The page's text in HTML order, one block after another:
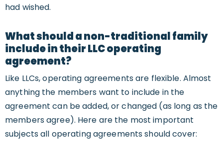
had wished.
What should a non-traditional family
include in their LLC operating
agreement?
Like LLCs, operating agreements are flexible. Almost
anything the members want to include in the
agreement can be added, or changed (as long as the
members agree). Here are the most important
subjects all operating agreements should cover: